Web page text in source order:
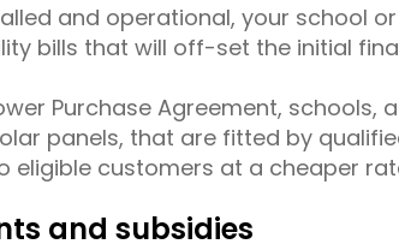
and operational, your school
bills that will off-set the initial
Purchase Agreement,
panels, that are fitted by
eligible customers at a cheaper
and subsidies